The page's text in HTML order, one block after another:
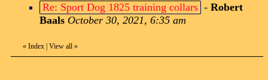
Re: Sport Dog 1825 training collars - Robert
Baals October 30, 2021, 6:35 am
« Index View all »